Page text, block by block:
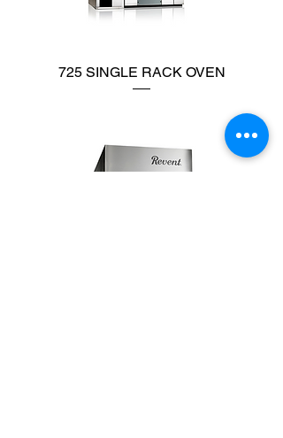
725 SINGLE RACK OVEN